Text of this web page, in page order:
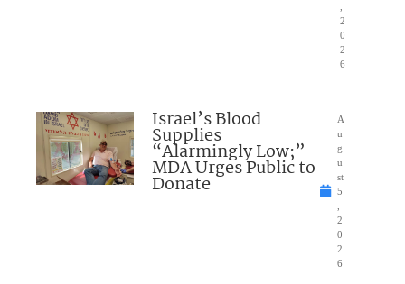
2
0
2
6
Israel’s Blood
Supplies
“Alarmingly Low;”
MDA Urges Public to
Donate
A
u
g
u
st
5
2
0
2
6